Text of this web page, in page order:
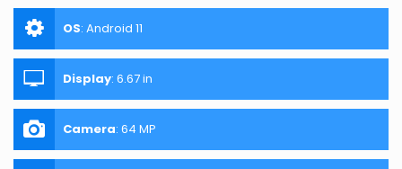
OS: Android 11
Display: 6.67 in
Camera: 64 MP